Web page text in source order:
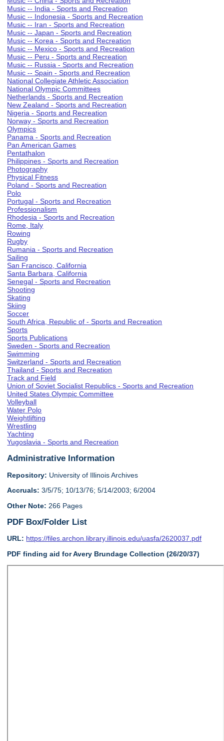
Music -- India - Sports and Recreation
Music -- Indonesia - Sports and Recreation
Music -- Iran - Sports and Recreation
Music -- Japan - Sports and Recreation
Music -- Korea - Sports and Recreation
Music -- Mexico - Sports and Recreation
Music -- Peru - Sports and Recreation
Music -- Russia - Sports and Recreation
Music -- Spain - Sports and Recreation
National Collegiate Athletic Association
National Olympic Committees
Netherlands - Sports and Recreation
New Zealand - Sports and Recreation
Nigeria - Sports and Recreation
Norway - Sports and Recreation
Olympics
Panama - Sports and Recreation
Pan American Games
Pentathalon
Philippines - Sports and Recreation
Photography
Physical Fitness
Poland - Sports and Recreation
Polo
Portugal - Sports and Recreation
Professionalism
Rhodesia - Sports and Recreation
Rome, Italy
Rowing
Rugby
Rumania - Sports and Recreation
Sailing
San Francisco, California
Santa Barbara, California
Senegal - Sports and Recreation
Shooting
Skating
Skiing
Soccer
South Africa, Republic of - Sports and Recreation
Sports
Sports Publications
Sweden - Sports and Recreation
Swimming
Switzerland - Sports and Recreation
Thailand - Sports and Recreation
Track and Field
Union of Soviet Socialist Republics - Sports and Recreation
United States Olympic Committee
Volleyball
Water Polo
Weightlifting
Wrestling
Yachting
Yugoslavia - Sports and Recreation
Administrative Information
Repository: University of Illinois Archives
Accruals: 3/5/75; 10/13/76; 5/14/2003; 6/2004
Other Note: 266 Pages
PDF Box/Folder List
URL: https://files.archon.library.illinois.edu/uasfa/2620037.pdf
PDF finding aid for Avery Brundage Collection (26/20/37)